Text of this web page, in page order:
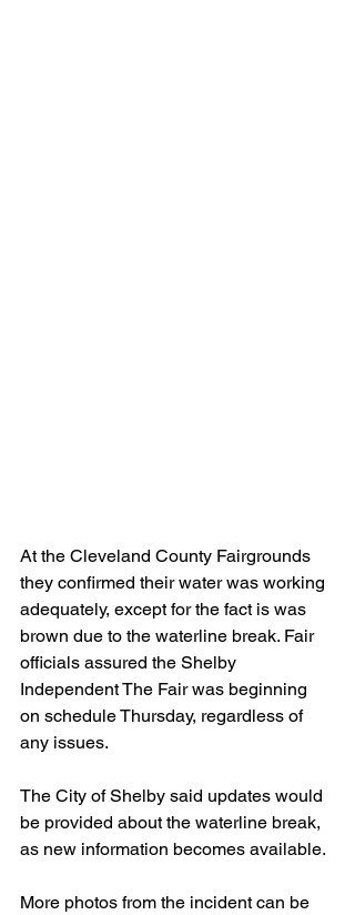
At the Cleveland County Fairgrounds
they confirmed their water was working
adequately, except for the fact is was
brown due to the waterline break. Fair
officials assured the Shelby
Independent The Fair was beginning
on schedule Thursday, regardless of
any issues.
The City of Shelby said updates would
be provided about the waterline break,
as new information becomes available.
More photos from the incident can be